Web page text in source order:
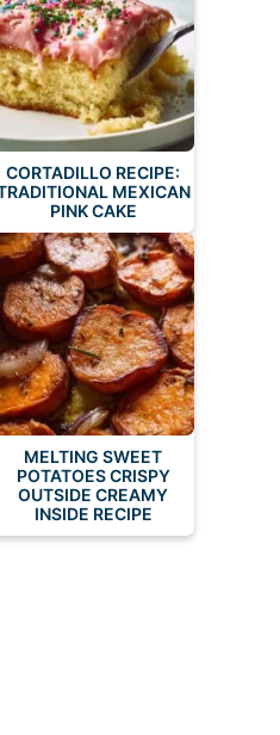
CORTADILLO RECIPE:
MEXICAN
PINK CAKE
MELTING SWEET
POTATOES CRISPY
OUTSIDE CREAMY
INSIDE RECIPE